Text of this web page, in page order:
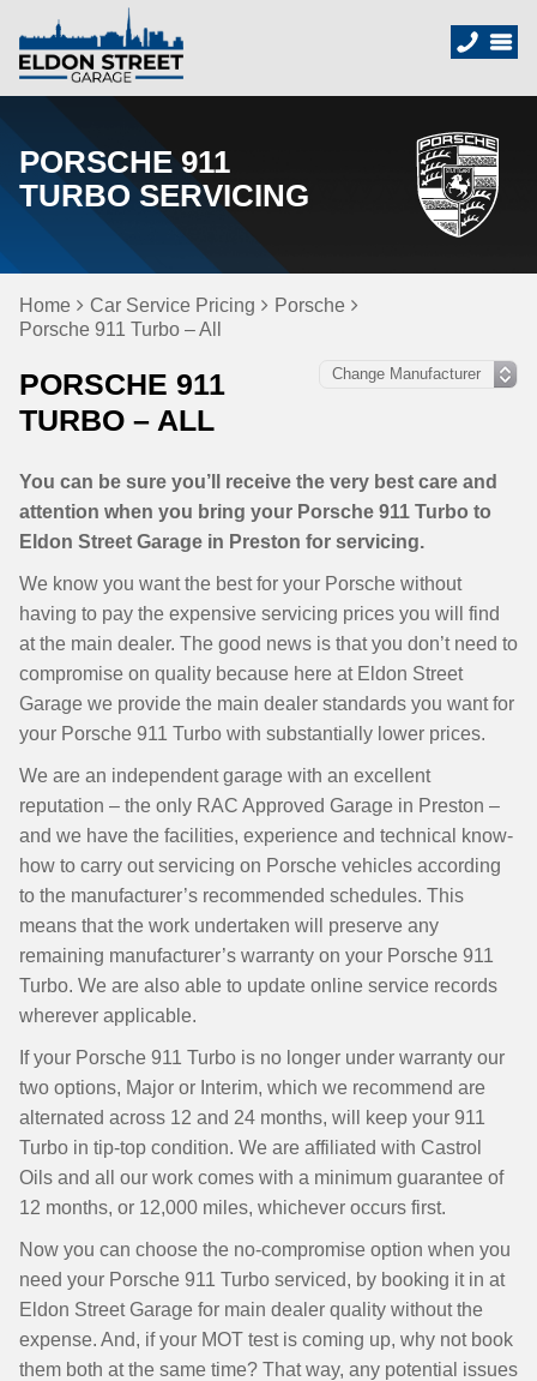
PORSCHE 911
TURBO SERVICING
Home Car Service Pricing
Porsche
Porsche 911 Turbo – All
PORSCHE 911
TURBO – ALL
You can be sure you’ll receive the very best care and
attention when you bring your Porsche 911 Turbo to
Eldon Street Garage in Preston for servicing.
We know you want the best for your Porsche without
having to pay the expensive servicing prices you will find
at the main dealer. The good news is that you don’t need to
compromise on quality because here at Eldon Street
Garage we provide the main dealer standards you want for
your Porsche 911 Turbo with substantially lower prices.
We are an independent garage with an excellent
reputation – the only RAC Approved Garage in Preston –
and we have the facilities, experience and technical know-
how to carry out servicing on Porsche vehicles according
to the manufacturer’s recommended schedules. This
means that the work undertaken will preserve any
remaining manufacturer’s warranty on your Porsche 911
Turbo. We are also able to update online service records
wherever applicable.
If your Porsche 911 Turbo is no longer under warranty our
two options, Major or Interim, which we recommend are
alternated across 12 and 24 months, will keep your 911
Turbo in tip-top condition. We are affiliated with Castrol
Oils and all our work comes with a minimum guarantee of
12 months, or 12,000 miles, whichever occurs first.
Now you can choose the no-compromise option when you
need your Porsche 911 Turbo serviced, by booking it in at
Eldon Street Garage for main dealer quality without the
expense. And, if your MOT test is coming up, why not book
them both at the same time? That way, any potential issues